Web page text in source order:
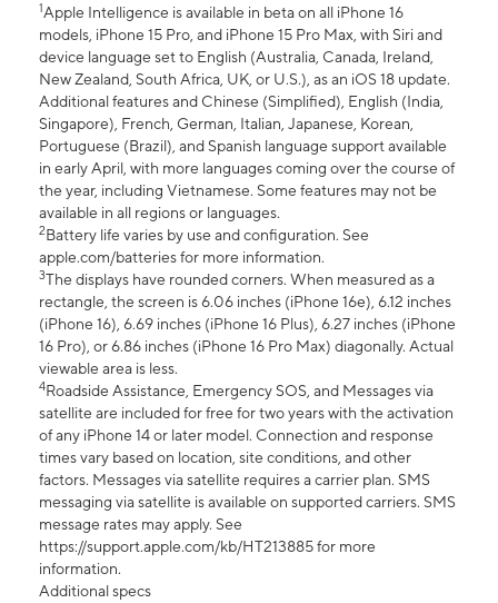
1Apple Intelligence is available in beta on all iPhone 16
models, iPhone 15 Pro, and iPhone 15 Pro Max, with Siri and
device language set to English (Australia, Canada, Ireland,
New Zealand, South Africa, UK, or U.S.), as an iOS 18 update.
Additional features and Chinese (Simplified), English (India,
Singapore), French, German, Italian, Japanese, Korean,
Portuguese (Brazil), and Spanish language support available
in early April, with more languages coming over the course of
the year, including Vietnamese. Some features may not be
available in all regions or languages.
2Battery life varies by use and configuration. See
apple.com/batteries for more information.
3The displays have rounded corners. When measured as a
rectangle, the screen is 6.06 inches (iPhone 16e), 6.12 inches
(iPhone 16), 6.69 inches (iPhone 16 Plus), 6.27 inches (iPhone
16 Pro), or 6.86 inches (iPhone 16 Pro Max) diagonally. Actual
viewable area is less.
4Roadside Assistance, Emergency SOS, and Messages via
satellite are included for free for two years with the activation
of any iPhone 14 or later model. Connection and response
times vary based on location, site conditions, and other
factors. Messages via satellite requires a carrier plan. SMS
messaging via satellite is available on supported carriers. SMS
message rates may apply. See
https://support.apple.com/kb/HT213885 for more
information.
Additional specs